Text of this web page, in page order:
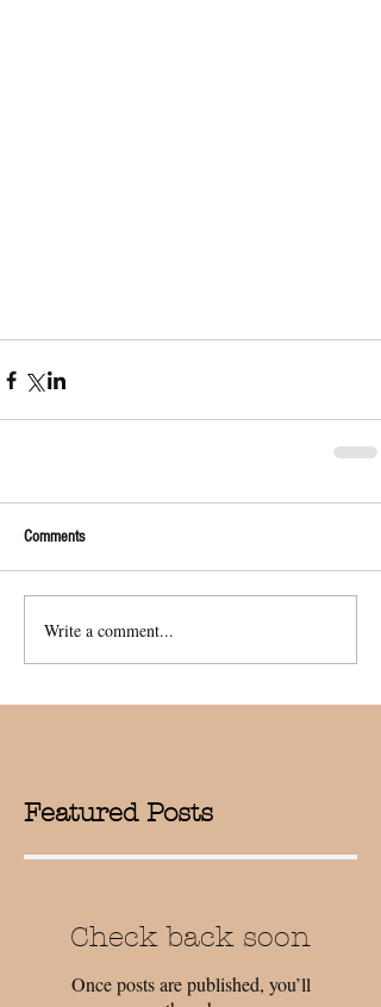
Comments
Write a comment...
Featured Posts
Check back soon
Once posts are published, you’ll